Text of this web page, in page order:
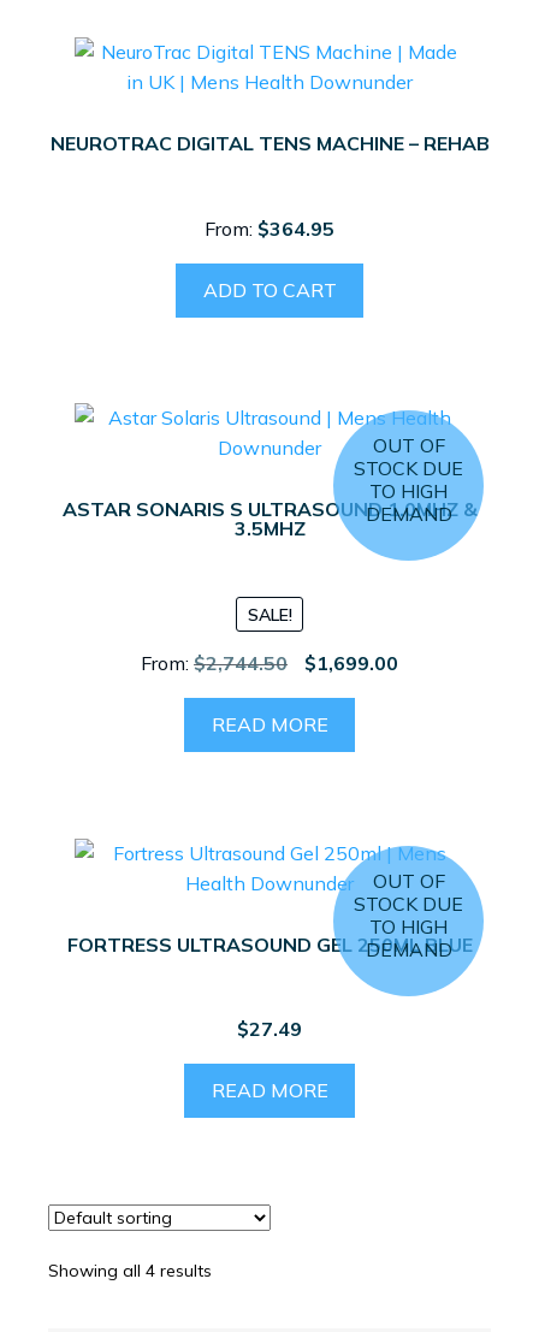
NEUROTRAC DIGITAL TENS MACHINE – REHAB
From: $364.95
ADD TO CART
OUT OF
STOCK DUE
TO HIGH
DEMAND
ASTAR SONARIS S ULTRASOUND 1.0MHZ &
3.5MHZ
SALE!
From:$2,744.50
Original
price
was:
$2,744.50.
$1,699.00Current
READ MORE
OUT OF
STOCK DUE
TO HIGH
DEMAND
FORTRESS ULTRASOUND GEL 250ML BLUE
$27.49
READ MORE
Showing all 4 results